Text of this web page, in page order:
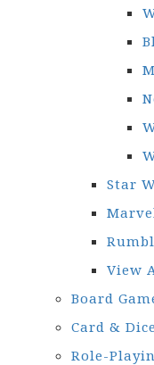
Star
View
Board
Card &
Role-